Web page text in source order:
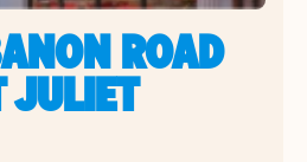
ROAD
JULIET